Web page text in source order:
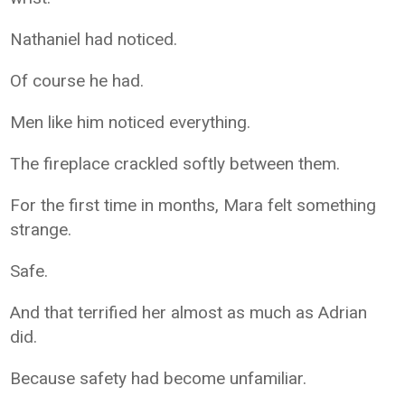
Nathaniel had noticed.
Of course he had.
Men like him noticed everything.
The fireplace crackled softly between them.
For the first time in months, Mara felt something
strange.
Safe.
And that terrified her almost as much as Adrian
did.
Because safety had become unfamiliar.